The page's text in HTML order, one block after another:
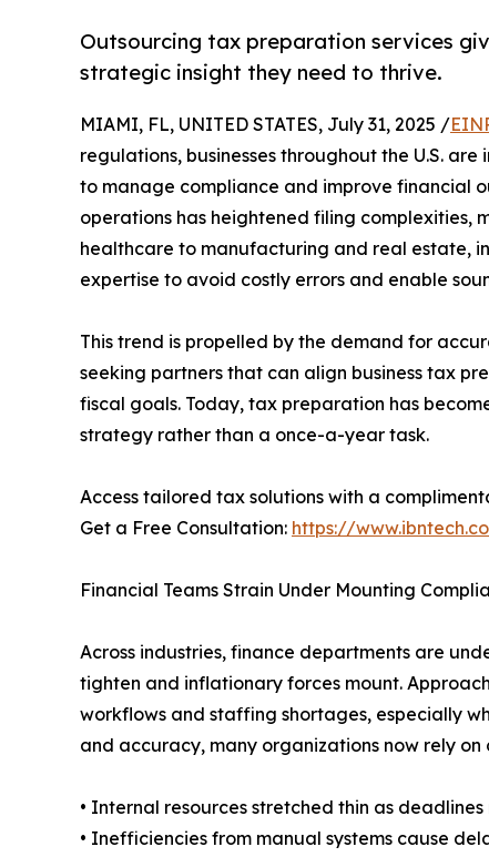
Outsourcing tax preparation services
strategic insight they need to thrive.
MIAMI, FL, UNITED STATES, July 31, 2025 /
regulations, businesses throughout the U.S.
to manage compliance and improve financial
operations has heightened filing complexities,
healthcare to manufacturing and real estate,
expertise to avoid costly errors and enable
This trend is propelled by the demand for
seeking partners that can align business tax
fiscal goals. Today, tax preparation has
strategy rather than a once-a-year task.
Access tailored tax solutions with a
Get a Free Consultation: https://
Financial Teams Strain Under Mounting
Across industries, finance departments are
tighten and inflationary forces mount.
workflows and staffing shortages, especially
and accuracy, many organizations now rely
• Internal resources stretched thin as deadlines
• Inefficiencies from manual systems cause